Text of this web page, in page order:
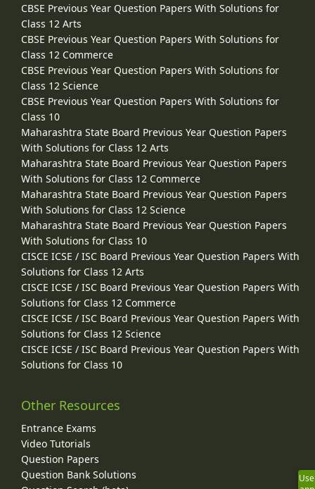
CBSE Previous Year Question Papers With Solutions for
Class 12 Arts
CBSE Previous Year Question Papers With Solutions for
Class 12 Commerce
CBSE Previous Year Question Papers With Solutions for
Class 12 Science
CBSE Previous Year Question Papers With Solutions for
Class 10
Maharashtra State Board Previous Year Question Papers
With Solutions for Class 12 Arts
Maharashtra State Board Previous Year Question Papers
With Solutions for Class 12 Commerce
Maharashtra State Board Previous Year Question Papers
With Solutions for Class 12 Science
Maharashtra State Board Previous Year Question Papers
With Solutions for Class 10
CISCE ICSE / ISC Board Previous Year Question Papers With
Solutions for Class 12 Arts
CISCE ICSE / ISC Board Previous Year Question Papers With
Solutions for Class 12 Commerce
CISCE ICSE / ISC Board Previous Year Question Papers With
Solutions for Class 12 Science
CISCE ICSE / ISC Board Previous Year Question Papers With
Solutions for Class 10
Other Resources
Entrance Exams
Video Tutorials
Question Papers
Question Bank Solutions
Use